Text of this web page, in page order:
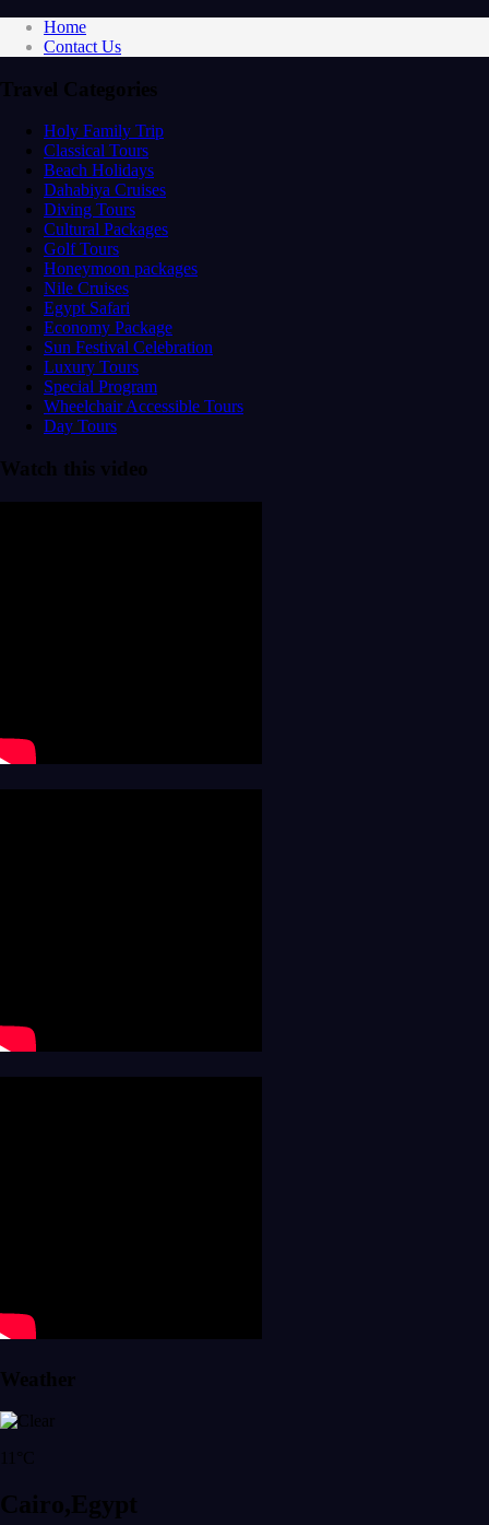
Home
Contact Us
Travel Categories
Holy Family Trip
Classical Tours
Beach Holidays
Dahabiya Cruises
Diving Tours
Cultural Packages
Golf Tours
Honeymoon packages
Nile Cruises
Egypt Safari
Economy Package
Sun Festival Celebration
Luxury Tours
Special Program
Wheelchair Accessible Tours
Day Tours
Watch this video
Weather
11°C
Cairo,Egypt